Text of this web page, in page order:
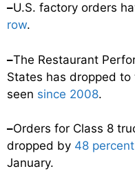
–U.S. factory orders
row.
–The Restaurant
States has dropped
seen since 2008.
–Orders for Class 8
dropped by 48 percent
January.